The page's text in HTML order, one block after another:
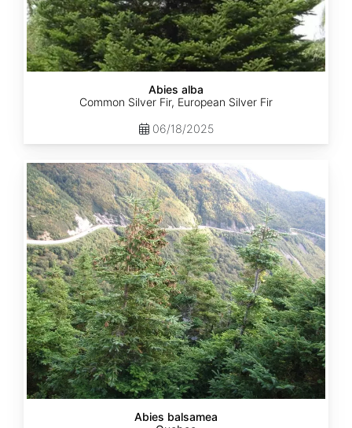
Abies alba
Common Silver Fir, European Silver Fir
06/18/2025
Abies
balsamea
Quebec
Abies balsamea